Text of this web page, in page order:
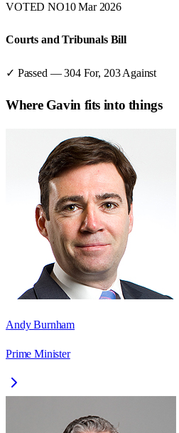
VOTED NO10 Mar 2026
Courts and Tribunals Bill
✓ Passed —304For, 203 Against
Where Gavinfits into things
Andy Burnham
Prime Minister